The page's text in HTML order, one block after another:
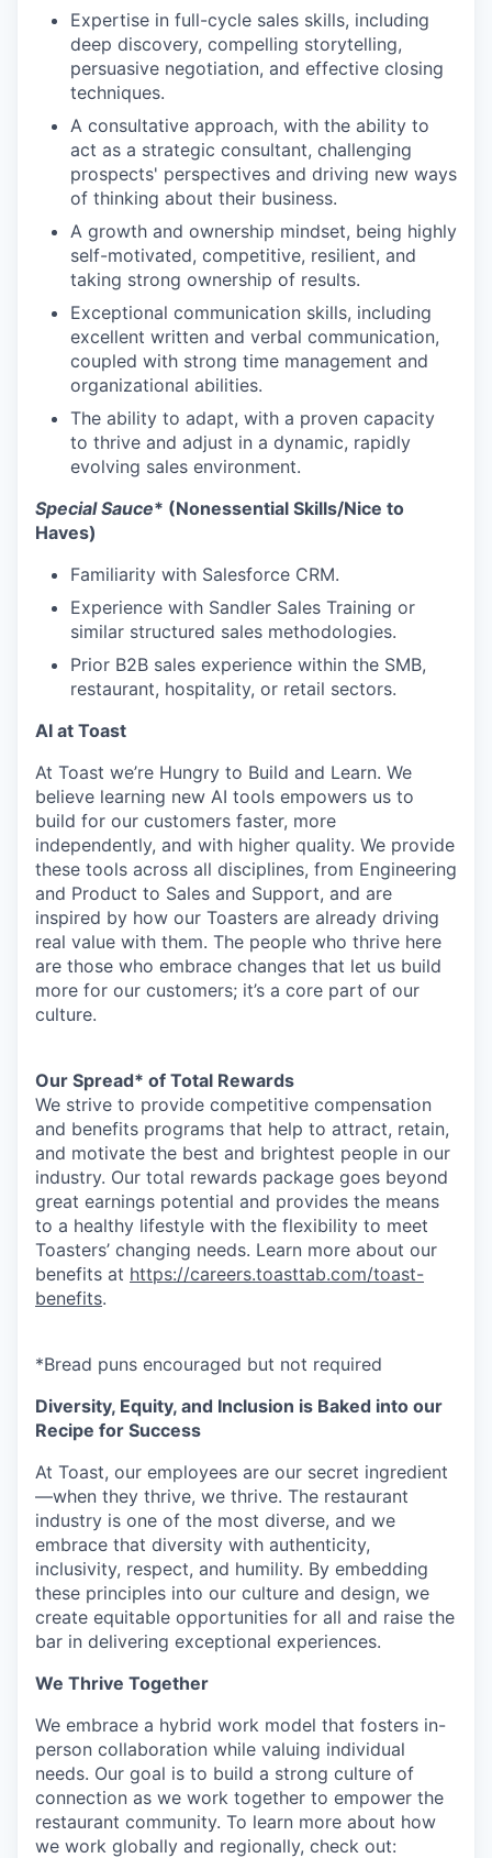
Expertise in full-cycle sales skills, including
deep discovery, compelling storytelling,
persuasive negotiation, and effective closing
techniques.
A consultative approach, with the ability to
act as a strategic consultant, challenging
prospects' perspectives and driving new ways
of thinking about their business.
A growth and ownership mindset, being highly
self-motivated, competitive, resilient, and
taking strong ownership of results.
Exceptional communication skills, including
excellent written and verbal communication,
coupled with strong time management and
organizational abilities.
The ability to adapt, with a proven capacity
to thrive and adjust in a dynamic, rapidly
evolving sales environment.
Special Sauce* (Nonessential Skills/Nice to
Haves)
Familiarity with Salesforce CRM.
Experience with Sandler Sales Training or
similar structured sales methodologies.
Prior B2B sales experience within the SMB,
restaurant, hospitality, or retail sectors.
AI at Toast
At Toast we’re Hungry to Build and Learn. We
believe learning new AI tools empowers us to
build for our customers faster, more
independently, and with higher quality. We provide
these tools across all disciplines, from Engineering
and Product to Sales and Support, and are
inspired by how our Toasters are already driving
real value with them. The people who thrive here
are those who embrace changes that let us build
more for our customers; it’s a core part of our
culture.
Our Spread* of Total Rewards
We strive to provide competitive compensation
and benefits programs that help to attract, retain,
and motivate the best and brightest people in our
industry. Our total rewards package goes beyond
great earnings potential and provides the means
to a healthy lifestyle with the flexibility to meet
Toasters’ changing needs. Learn more about our
benefits at https://careers.toasttab.com/toast-
benefits.
*Bread puns encouraged but not required
Diversity, Equity, and Inclusion is Baked into our
Recipe for Success
At Toast, our employees are our secret ingredient
—when they thrive, we thrive. The restaurant
industry is one of the most diverse, and we
embrace that diversity with authenticity,
inclusivity, respect, and humility. By embedding
these principles into our culture and design, we
create equitable opportunities for all and raise the
bar in delivering exceptional experiences.
We Thrive Together
We embrace a hybrid work model that fosters in-
person collaboration while valuing individual
needs. Our goal is to build a strong culture of
connection as we work together to empower the
restaurant community. To learn more about how
we work globally and regionally, check out: